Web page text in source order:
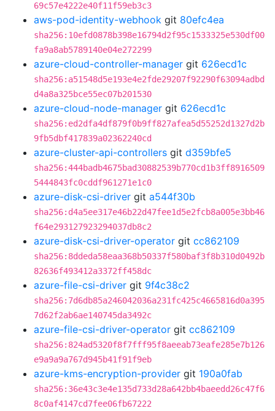
69c57e4222e40f11f59eb3c3
aws-pod-identity-webhook git 80efc4ea
sha256:10efd0878b398e16794d2f95c1533325e530df00
fa9a8ab5789140e04e272299
azure-cloud-controller-manager git 626ecd1c
sha256:a51548d5e193e4e2fde29207f92290f63094adbd
d4a8a325bce55ec07b201530
azure-cloud-node-manager git 626ecd1c
sha256:ed2dfa4df879f0b9ff827afea5d55252d1327d2b
9fb5dbf417839a02362240cd
azure-cluster-api-controllers git d359bfe5
sha256:444badb4675bad30882539b770cd1b3ff8916509
5444843fc0cddf961271e1c0
azure-disk-csi-driver git a544f30b
sha256:d4a5ee317e46b22d47fee1d5e2fcb8a005e3bb46
f64e293127923294037db8c2
azure-disk-csi-driver-operator git cc862109
sha256:8ddeda58eaa368b50337f580baf3f8b310d0492b
82636f493412a3372ff458dc
azure-file-csi-driver git 9f4c38c2
sha256:7d6db85a246042036a231fc425c4665816d0a395
7d62f2ab6ae140745da3492c
azure-file-csi-driver-operator git cc862109
sha256:824ad5320f8f7fff95f8aeeab73eafe285e7b126
e9a9a9a767d945b41f91f9eb
azure-kms-encryption-provider git 190a0fab
sha256:36e43c3e4e135d733d28a642bb4baeedd26c47f6
8c0af4147cd7fee06fb67222